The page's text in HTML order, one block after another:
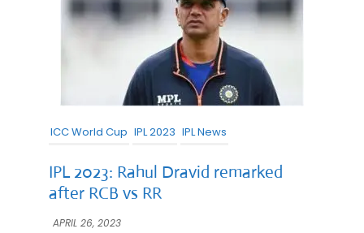
ICC World Cup IPL 2023 IPL News
IPL 2023: Rahul Dravid remarked
after RCB vs RR
APRIL 26, 2023